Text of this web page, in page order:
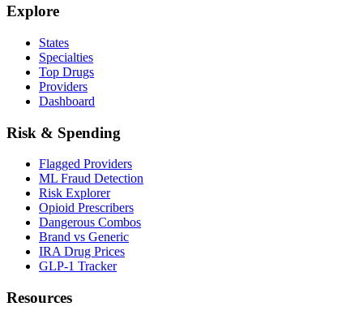
Explore
States
Specialties
Top Drugs
Providers
Dashboard
Risk & Spending
Flagged Providers
ML Fraud Detection
Risk Explorer
Opioid Prescribers
Dangerous Combos
Brand vs Generic
IRA Drug Prices
GLP-1 Tracker
Resources